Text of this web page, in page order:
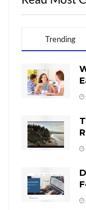
Trending